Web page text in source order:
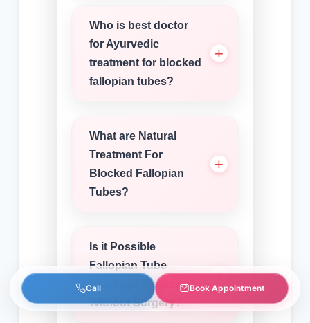
Who is best doctor
for Ayurvedic
treatment for blocked
fallopian tubes?
What are Natural
Treatment For
Blocked Fallopian
Tubes?
Is it Possible
Fallopian Tube
Blockage Treatment
Without Surgery?
Call Book Appointment